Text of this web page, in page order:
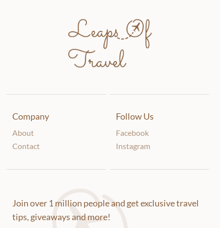
Company
About
Contact
Follow Us
Facebook
Instagram
Join over 1 million people and get exclusive travel
tips, giveaways and more!